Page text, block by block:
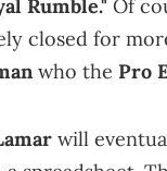
Rumble." Of
closed for
who the Pro
will